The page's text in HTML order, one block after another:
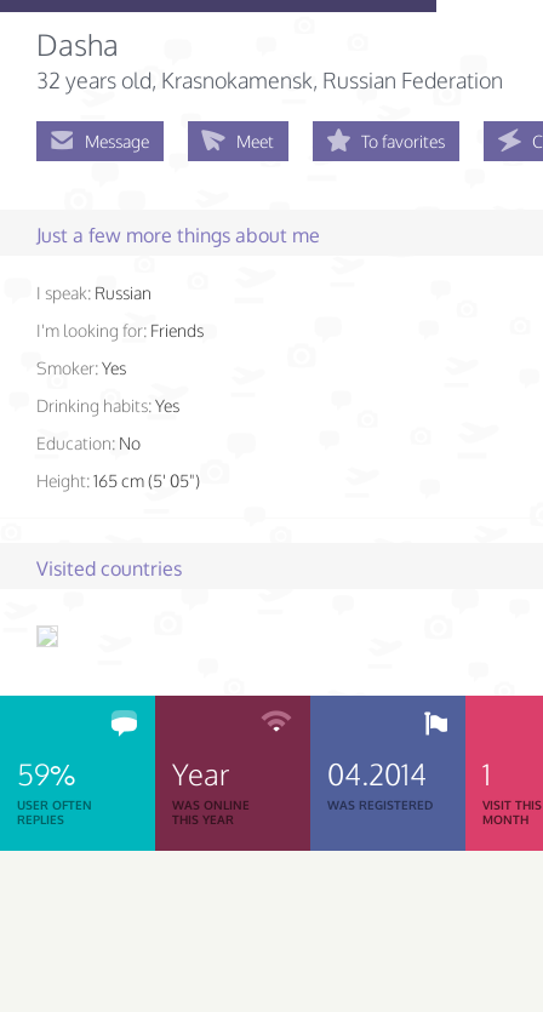
Dasha
32 years old, Krasnokamensk, Russian Federation
Message Meet To favorites
Just a few more things about me
I speak: Russian
I'm looking for: Friends
Smoker:Yes
Drinking habits:Yes
Education: No
Height:165 cm (5' 05")
Visited countries
59%
USER OFTEN
REPLIES
Year
WAS ONLINE
THIS YEAR
04.2014
WAS REGISTERED
1
VISIT THIS
MONTH